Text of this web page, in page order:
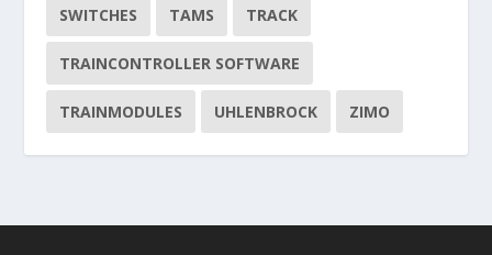
SWITCHES TAMS TRACK
TRAINCONTROLLER SOFTWARE
TRAINMODULES UHLENBROCK ZIMO